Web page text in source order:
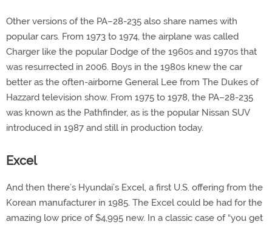
Other versions of the PA–28-235 also share names with
popular cars. From 1973 to 1974, the airplane was called
Charger like the popular Dodge of the 1960s and 1970s that
was resurrected in 2006. Boys in the 1980s knew the car
better as the often-airborne General Lee from The Dukes of
Hazzard television show. From 1975 to 1978, the PA–28-235
was known as the Pathfinder, as is the popular Nissan SUV
introduced in 1987 and still in production today.
Excel
And then there’s Hyundai’s Excel, a first U.S. offering from the
Korean manufacturer in 1985. The Excel could be had for the
amazing low price of $4,995 new. In a classic case of “you get